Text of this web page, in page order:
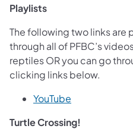
Playlists
The following two links are
through all of PFBC’s
reptiles OR you can go
clicking links below.
YouTube
Turtle Crossing!